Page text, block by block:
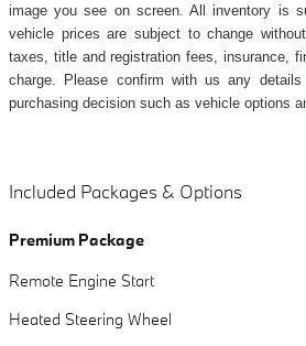
image you see on screen. All inventory is
vehicle prices are subject to change
taxes, title and registration fees, insurance,
charge. Please confirm with us any
purchasing decision such as vehicle options
Included Packages & Options
Premium Package
Remote Engine Start
Heated Steering Wheel